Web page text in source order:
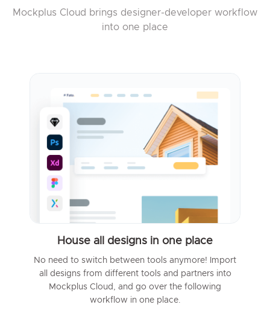
Mockplus Cloud brings designer-developer workflow
into one place
House all designs in one place
No need to switch between tools anymore! Import
all designs from different tools and partners into
Mockplus Cloud, and go over the following
workflow in one place.